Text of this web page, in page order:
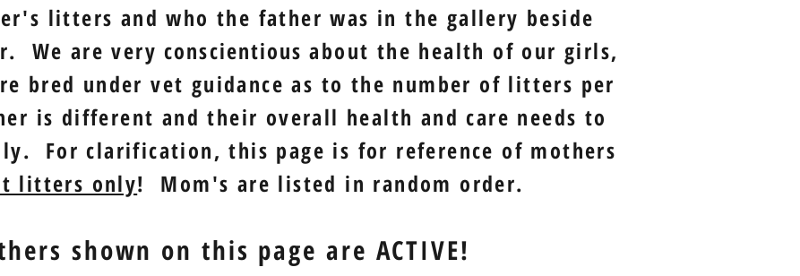
litters and who the father was in the gallery beside
We are veryconscientious about the health of our girls,
bred under vet guidance as to the number of litters per
is different and their overall health and care needs to
For clarification, this page is for reference of mothers
litters only! Mom's are listed in random order.
shown on this page are ACTIVE!